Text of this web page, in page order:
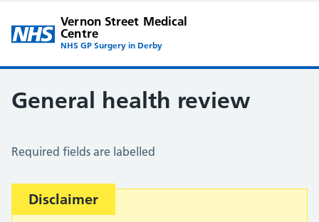
Vernon Street Medical
Centre
NHS GP Surgery in Derby
General health review
General Health Review
Required fields are labelled
Important:
Disclaimer